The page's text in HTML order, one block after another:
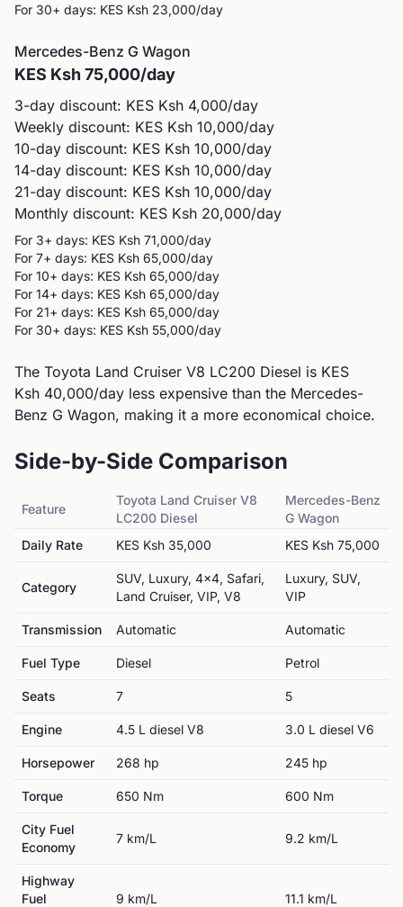
For 30+ days: KES Ksh 23,000/day
Mercedes-Benz G Wagon
KES Ksh 75,000/day
3-day discount: KES Ksh 4,000/day
Weekly discount: KES Ksh 10,000/day
10-day discount: KES Ksh 10,000/day
14-day discount: KES Ksh 10,000/day
21-day discount: KES Ksh 10,000/day
Monthly discount: KES Ksh 20,000/day
For 3+ days: KES Ksh 71,000/day
For 7+ days: KES Ksh 65,000/day
For 10+ days: KES Ksh 65,000/day
For 14+ days: KES Ksh 65,000/day
For 21+ days: KES Ksh 65,000/day
For 30+ days: KES Ksh 55,000/day
The Toyota Land Cruiser V8 LC200 Diesel is KES
Ksh 40,000/day less expensive than the Mercedes-
Benz G Wagon, making it a more economical choice.
Side-by-Side Comparison
Feature
Toyota Land Cruiser V8
LC200 Diesel
Mercedes-Benz
G Wagon
Daily Rate
KES Ksh 35,000 KES Ksh 75,000
Category
SUV, Luxury, 4x4, Safari,
Land Cruiser, VIP, V8
Luxury, SUV,
VIP
Transmission Automatic Automatic
Fuel Type Diesel Petrol
Seats 7 5
Engine 4.5 L diesel V8 3.0 L diesel V6
Horsepower 268 hp 245 hp
Torque 650 Nm 600 Nm
City Fuel
Economy
7 km/L 9.2 km/L
Highway
Fuel
9 km/L 11.1 km/L